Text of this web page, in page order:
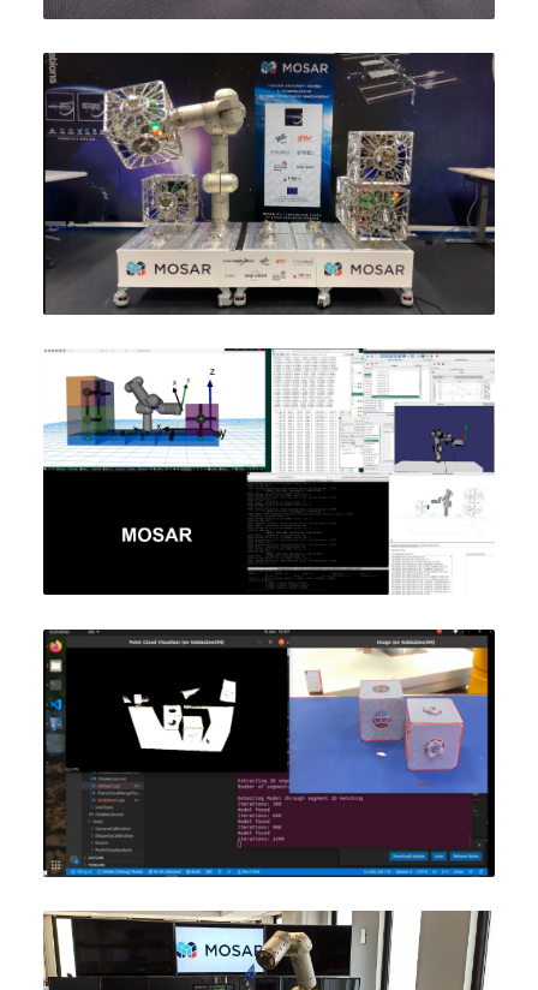
GALLERY
NEWS
PUBLICATIONS
SUBSCRIBE TO OUR NEWS